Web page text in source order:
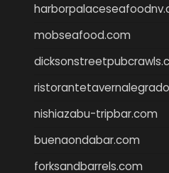
mobseafood.com
nishiazabu-tripbar.com
buenaondabar.com
forksandbarrels.com